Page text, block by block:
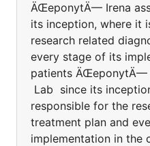
ÄŒeponytÄ— Irena
its inception, where it
research related
every stage of its
patients ÄŒeponytÄ—
Lab since its
responsible for the
treatment plan and
implementation in the